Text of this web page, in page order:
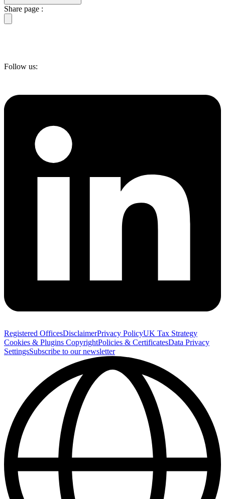
Share page :
Follow us:
Registered OfficesDisclaimerPrivacy PolicyUK Tax Strategy
Cookies & Plugins CopyrightPolicies & CertificatesData Privacy
SettingsSubscribe to our newsletter